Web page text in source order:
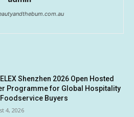
Shenzhen 2026 Open Hosted
Programme for Global Hospitality
Buyers
4, 2026